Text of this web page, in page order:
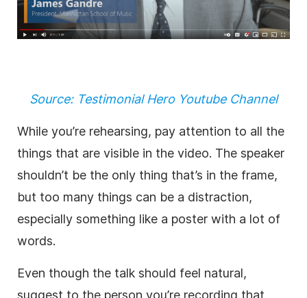
Source: Testimonial Hero Youtube Channel
While you’re rehearsing, pay attention to all the
things that are visible in the video. The speaker
shouldn’t be the only thing that’s in the frame,
but too many things can be a distraction,
especially something like a poster with a lot of
words.
Even though the talk should feel natural,
suggest to the person you’re recording that